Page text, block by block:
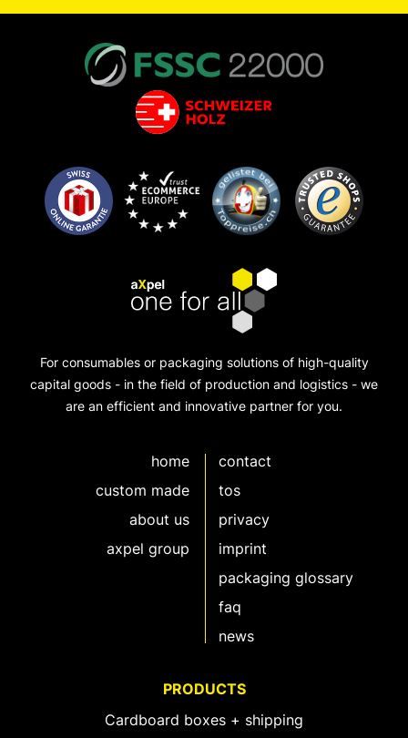
For consumables or packaging solutions of high-quality
capital goods - in the field of production and logistics - we
are an efficient and innovative partner for you.
home
custom made
about us
axpel group
contact
tos
privacy
imprint
packaging glossary
faq
news
PRODUCTS
Cardboard boxes + shipping